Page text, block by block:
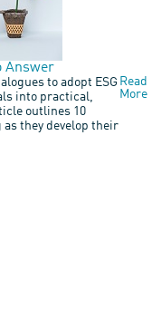
Answer
to adopt ESG
into practical,
outlines 10
as they develop their
Read
More